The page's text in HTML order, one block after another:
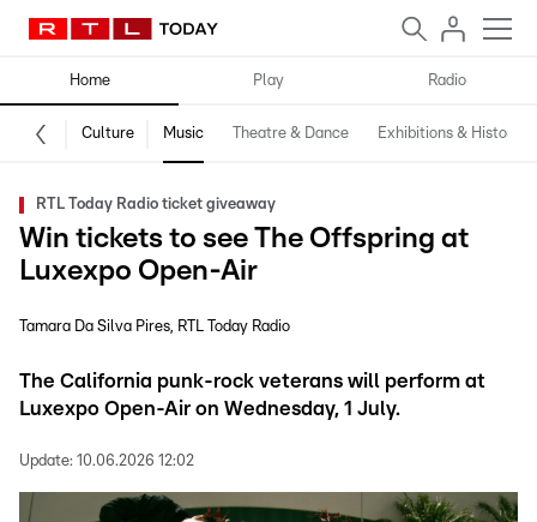
Home Play Radio
Culture Music Theatre & Dance Exhibitions & History
RTL Today Radio ticket giveaway
Win tickets to see The Offspring at
Luxexpo Open-Air
Tamara Da Silva Pires RTL Today Radio
The California punk-rock veterans will perform at
Luxexpo Open-Air on Wednesday, 1 July.
Update: 10.06.2026 12:02